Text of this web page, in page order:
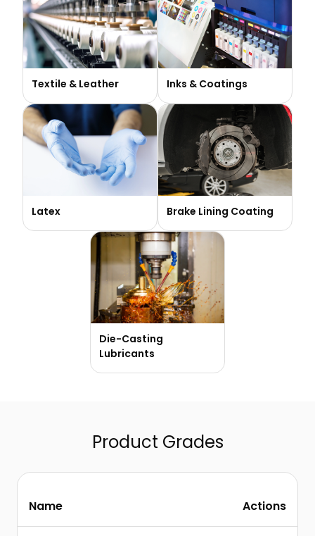
Textile & Leather​ Inks & Coatings
Latex Brake Lining Coating
Die-Casting
Lubricants
Product Grades
Name Actions